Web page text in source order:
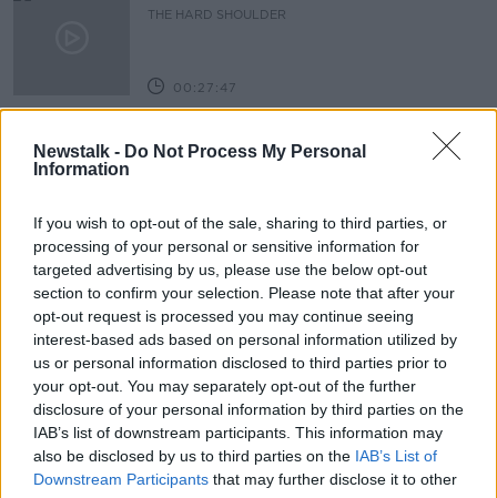
Newstalk - Do Not Process My Personal
Information
If you wish to opt-out of the sale, sharing to third parties, or
processing of your personal or sensitive information for
targeted advertising by us, please use the below opt-out
section to confirm your selection. Please note that after your
opt-out request is processed you may continue seeing
interest-based ads based on personal information utilized by
us or personal information disclosed to third parties prior to
your opt-out. You may separately opt-out of the further
disclosure of your personal information by third parties on the
IAB’s list of downstream participants. This information may
also be disclosed by us to third parties on the IAB’s List of
Downstream Participants that may further disclose it to other
THE HARD SHOULDER
00:27:47
Government makes Dentists legally
required to continue professional
00:07:24
Should we ban Meta’s AI smart
glasses?
THE HARD SHOULDER
Sport with Mick McCarthy:
Infantino’s football civil war
THE HARD SHOULDER